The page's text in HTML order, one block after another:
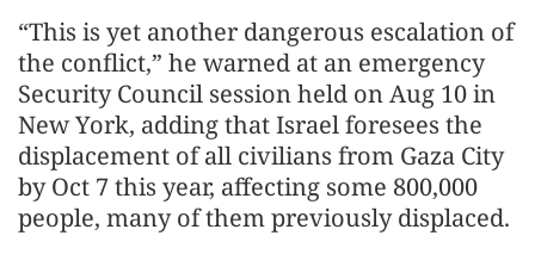
“This is yet another dangerous escalation of
the conflict,” he warned at an emergency
Security Council session held on Aug 10 in
New York, adding that Israel foresees the
displacement of all civilians from Gaza City
by Oct 7 this year, affecting some 800,000
people, many of them previously displaced.